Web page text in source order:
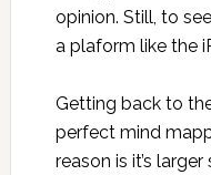
opinion. Still, to
a plaform like the
Getting back to
perfect mind
reason is it’s